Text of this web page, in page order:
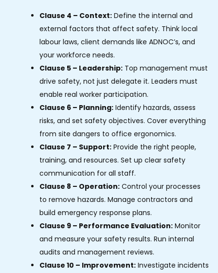
Clause 4 – Context:Define the internal and
external factors that affect safety. Think local
labour laws, client demands like ADNOC’s, and
your workforce needs.
Clause 5 – Leadership:Top management must
drive safety, not just delegate it. Leaders must
enable real worker participation.
Clause 6 – Planning:Identify hazards, assess
risks, and set safety objectives. Cover everything
from site dangers to office ergonomics.
Clause 7 – Support:Provide the right people,
training, and resources. Set up clear safety
communication for all staff.
Clause 8 – Operation:Control your processes
to remove hazards. Manage contractors and
build emergency response plans.
Clause 9 – Performance Evaluation:Monitor
and measure your safety results. Run internal
audits and management reviews.
Clause 10 – Improvement:Investigate incidents